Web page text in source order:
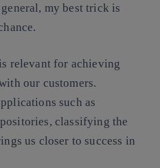
my best trick is
relevant for achieving
our customers.
such as
classifying the
us closer to success in